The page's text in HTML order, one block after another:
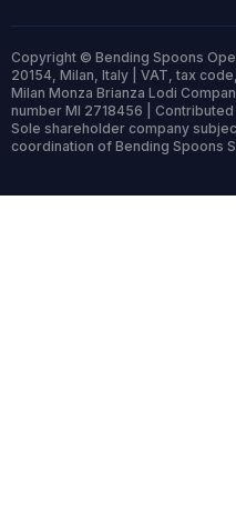
Copyright © Bending Spoons
20154, Milan, Italy | VAT, tax
Milan Monza Brianza Lodi
number MI 2718456 |
Sole shareholder company
coordination of Bending Spoons